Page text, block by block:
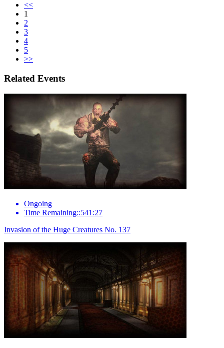
<<
1
2
3
4
5
>>
Related Events
Ongoing
Time Remaining::541:27
Invasion of the Huge Creatures No. 137